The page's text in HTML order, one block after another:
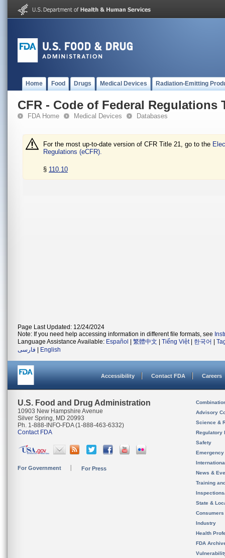
Home Food Drugs Medical Devices Radiation-Emitting
CFR - Code of Federal Regulations
FDA Home Medical Devices Databases
For the most up-to-date version of CFR Title 21, go to the
Regulations (eCFR).
§ 110.10
Page Last Updated: 12/24/2024
Note: If you need help accessing information in different file formats, see
Language Assistance Available: Español 繁體中文 Tiếng Việt| 한국어
فارسی
English
Accessibility Contact FDA Careers
U.S. Food and Drug Administration
10903 New Hampshire Avenue
Silver Spring, MD 20993
Ph. 1-888-INFO-FDA (1-888-463-6332)
Contact FDA
For Government For Press
Advisory
Science &
Regulatory
Safety
News &
Training
State &
Consumers
Industry
Health
FDA